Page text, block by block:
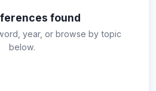
found
year, or browse by topic
below.